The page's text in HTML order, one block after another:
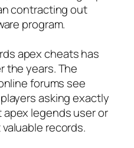
contracting out
program.
apex cheats has
the years. The
forums see
asking exactly
legends user or
records.